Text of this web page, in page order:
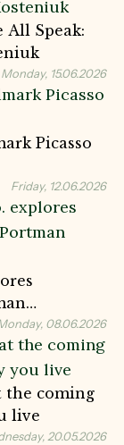
All Speak:
Monday, 15.06.2026
Picasso
Friday, 12.06.2026
08.06.2026
the coming
live
20.05.2026